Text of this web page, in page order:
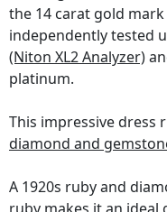
the 14 carat gold mark
independently tested
(Niton XL2 Analyzer)
platinum.
This impressive dress
diamond and
A 1920s ruby and